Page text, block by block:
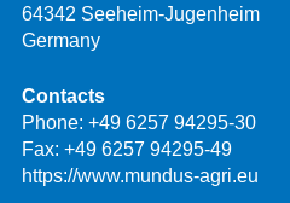
64342 Seeheim-Jugenheim
Germany
Contacts
Phone: +49 6257 94295-30
Fax: +49 6257 94295-49
https://www.mundus-agri.eu